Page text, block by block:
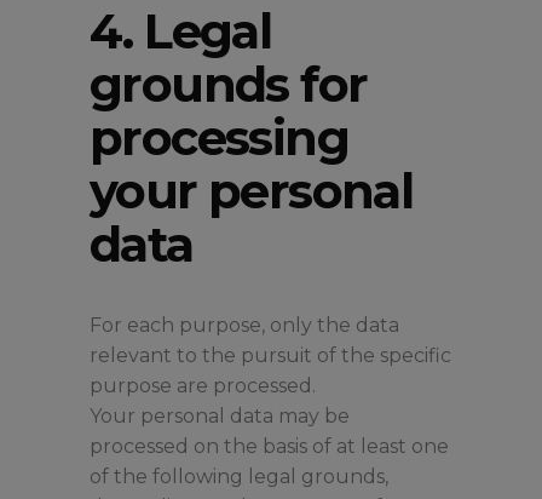
4. Legal
grounds for
processing
your personal
data
For each purpose, only the data
relevant to the pursuit of the specific
purpose are processed.
Your personal data may be
processed on the basis of at least one
of the following legal grounds,